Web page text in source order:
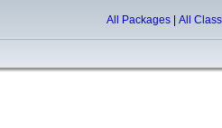
All Packages All